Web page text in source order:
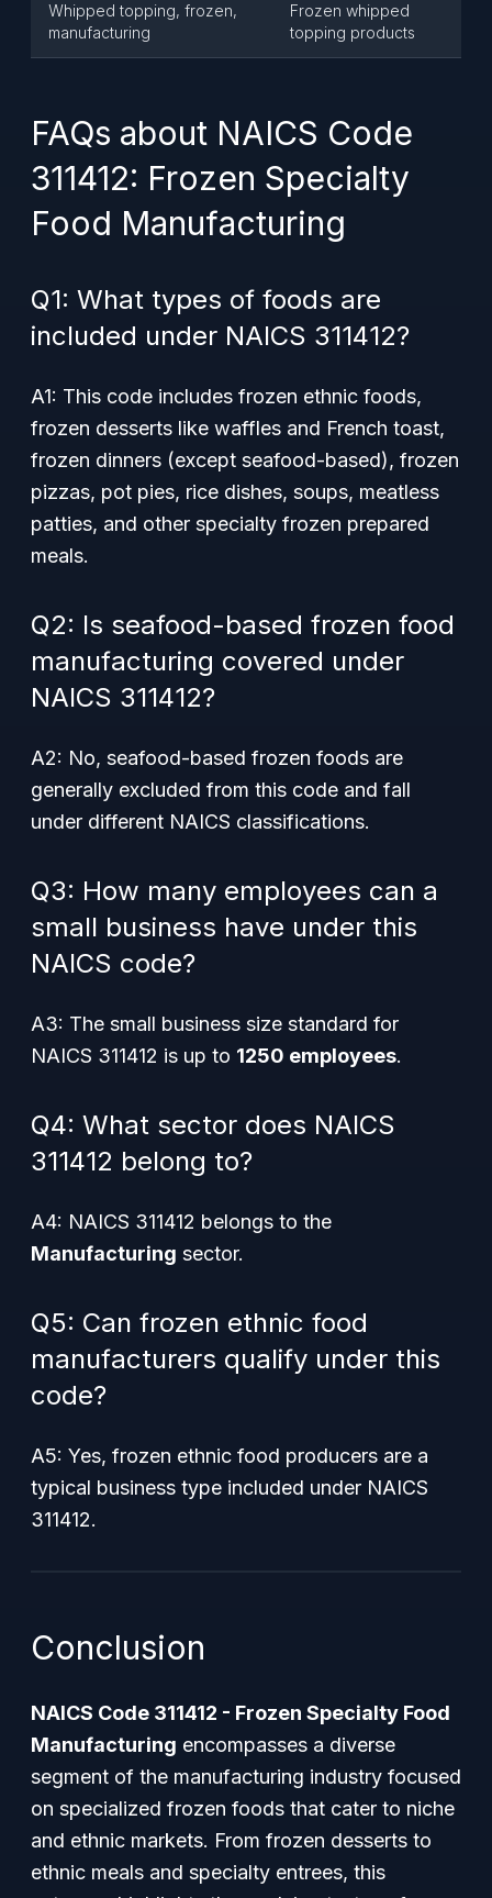
Whipped topping, frozen,
manufacturing
Frozen whipped
topping products
FAQs about NAICS Code
311412: Frozen Specialty
Food Manufacturing
Q1: What types of foods are
included under NAICS 311412?
A1: This code includes frozen ethnic foods,
frozen desserts like waffles and French toast,
frozen dinners (except seafood-based), frozen
pizzas, pot pies, rice dishes, soups, meatless
patties, and other specialty frozen prepared
meals.
Q2: Is seafood-based frozen food
manufacturing covered under
NAICS 311412?
A2: No, seafood-based frozen foods are
generally excluded from this code and fall
under different NAICS classifications.
Q3: How many employees can a
small business have under this
NAICS code?
A3: The small business size standard for
NAICS 311412 is up to 1250 employees.
Q4: What sector does NAICS
311412 belong to?
A4: NAICS 311412 belongs to the
Manufacturing sector.
Q5: Can frozen ethnic food
manufacturers qualify under this
code?
A5: Yes, frozen ethnic food producers are a
typical business type included under NAICS
311412.
Conclusion
NAICS Code 311412 - Frozen Specialty Food
Manufacturing encompasses a diverse
segment of the manufacturing industry focused
on specialized frozen foods that cater to niche
and ethnic markets. From frozen desserts to
ethnic meals and specialty entrees, this